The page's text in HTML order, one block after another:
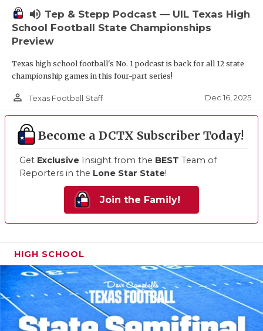
volume_up Tep & Stepp Podcast — UIL Texas High
School Football State Championships
Preview
Texas high school football's No. 1 podcast is back for all 12 state
championship games in this four-part series!
person_outline Texas Football Staff Dec 16, 2025
Become a DCTX Subscriber Today!
Get Exclusive Insight from the BEST Team of
Reporters in the Lone Star State!
Join the Family!
HIGH SCHOOL